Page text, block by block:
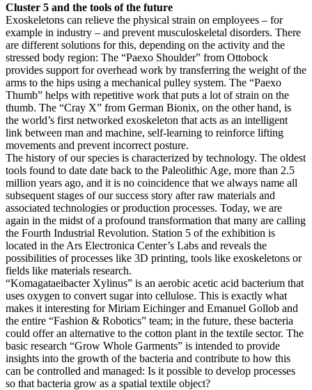
Cluster 5 and the tools of the future
Exoskeletons can relieve the physical strain on employees – for
example in industry – and prevent musculoskeletal disorders. There
are different solutions for this, depending on the activity and the
stressed body region: The “Paexo Shoulder” from Ottobock
provides support for overhead work by transferring the weight of the
arms to the hips using a mechanical pulley system. The “Paexo
Thumb” helps with repetitive work that puts a lot of strain on the
thumb. The “Cray X” from German Bionix, on the other hand, is
the world’s first networked exoskeleton that acts as an intelligent
link between man and machine, self-learning to reinforce lifting
movements and prevent incorrect posture.
The history of our species is characterized by technology. The oldest
tools found to date date back to the Paleolithic Age, more than 2.5
million years ago, and it is no coincidence that we always name all
subsequent stages of our success story after raw materials and
associated technologies or production processes. Today, we are
again in the midst of a profound transformation that many are calling
the Fourth Industrial Revolution. Station 5 of the exhibition is
located in the Ars Electronica Center’s Labs and reveals the
possibilities of processes like 3D printing, tools like exoskeletons or
fields like materials research.
“Komagataeibacter Xylinus” is an aerobic acetic acid bacterium that
uses oxygen to convert sugar into cellulose. This is exactly what
makes it interesting for Miriam Eichinger and Emanuel Gollob and
the entire “Fashion & Robotics” team; in the future, these bacteria
could offer an alternative to the cotton plant in the textile sector. The
basic research “Grow Whole Garments” is intended to provide
insights into the growth of the bacteria and contribute to how this
can be controlled and managed: Is it possible to develop processes
so that bacteria grow as a spatial textile object?